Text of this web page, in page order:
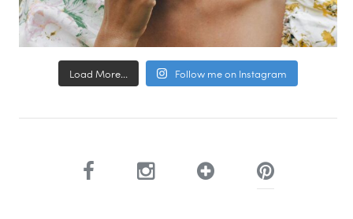
Load More... Follow me on Instagram